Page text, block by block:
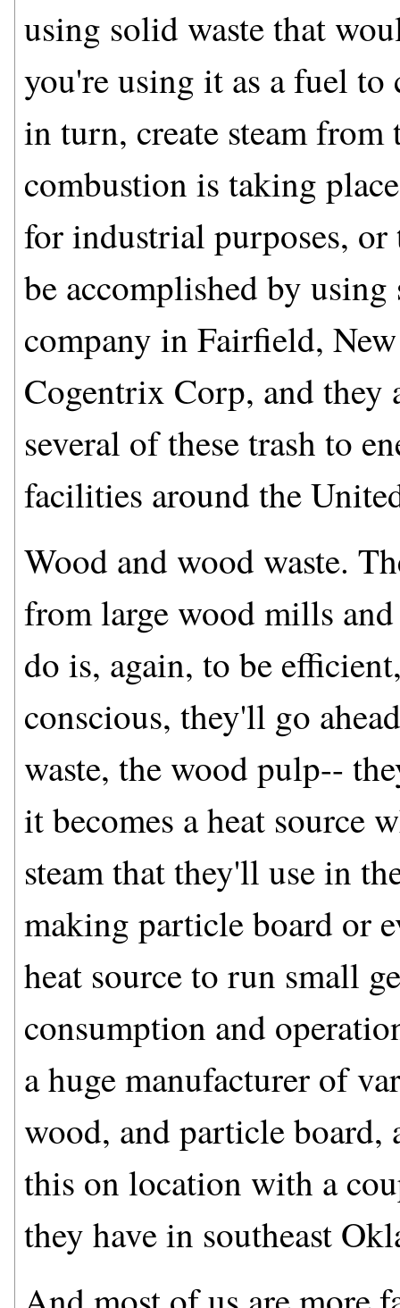
using solid waste that
you're using it as a fuel to
in turn, create steam from
combustion is taking
for industrial purposes,
be accomplished by using
company in Fairfield,
Cogentrix Corp, and they
several of these trash to
facilities around the
Wood and wood waste.
from large wood mills
do is, again, to be
conscious, they'll go
waste, the wood pulp--
it becomes a heat source
steam that they'll use in
making particle board or
heat source to run small
consumption and
a huge manufacturer of
wood, and particle board,
this on location with a
they have in southeast